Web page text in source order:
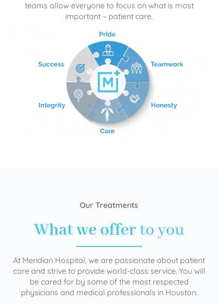
teams allow everyone to focus on what is most
important – patient care.
Our Treatments
What we offerto you
At Meridian Hospital, we are passionate about patient
care and strive to provide world-class service. You will
be cared for by some of the most respected
physicians and medical professionals in Houston.